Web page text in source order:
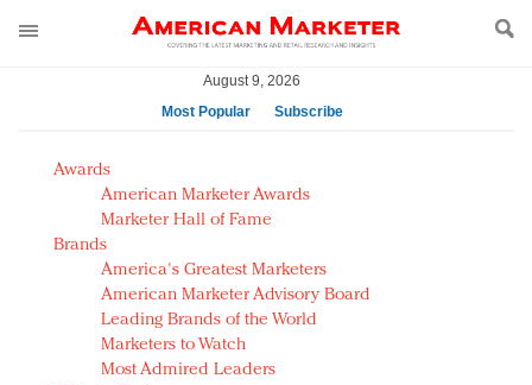
August 9, 2026
Most Popular
Subscribe
AM Test Article
Green is the new black: Backing the Fashion Pact
Seabourn extends UNESCO alliance in preservation
push
Owning the customer experience in an Amazon-
disrupted market
Year of the Rooster luxury items: Hit or miss with
Chinese consumers?
Awards
American Marketer Awards
Marketer Hall of Fame
Brands
America's Greatest Marketers
American Marketer Advisory Board
Leading Brands of the World
Marketers to Watch
Most Admired Leaders